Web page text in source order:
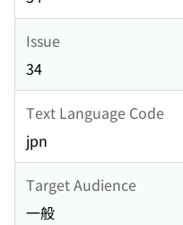
Issue
34
Text Language Code
jpn
Target Audience
一般